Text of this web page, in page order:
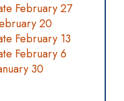
February 27
20
February 13
February 6
30